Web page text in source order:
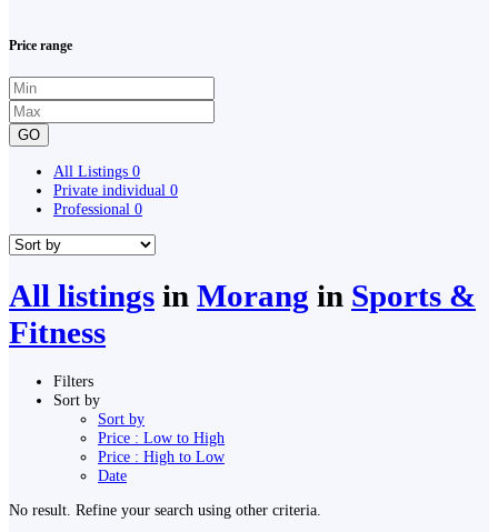
Price range
GO
All Listings 0
Private individual 0
Professional 0
All listings in Morang in Sports &
Fitness
Filters
Sort by
Sort by
Price : Low to High
Price : High to Low
Date
No result. Refine your search using other criteria.